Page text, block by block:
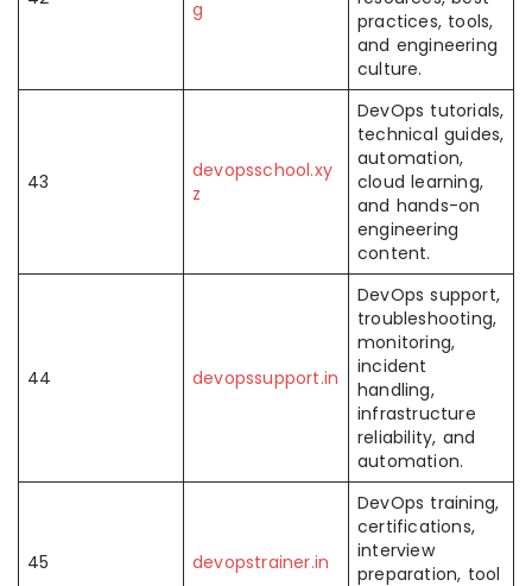
g
practices, tools,
and engineering
culture.
43
devopsschool.xy
z
DevOps tutorials,
technical guides,
automation,
cloud learning,
and hands-on
engineering
content.
44 devopssupport.in
DevOps support,
troubleshooting,
monitoring,
incident
handling,
infrastructure
reliability, and
automation.
45 devopstrainer.in
DevOps training,
certifications,
interview
preparation, tool